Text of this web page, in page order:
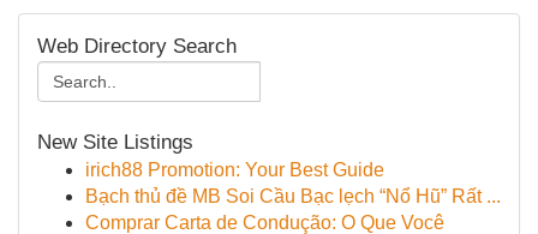
Web Directory Search
New Site Listings
irich88 Promotion: Your Best Guide
Bạch thủ đề MB Soi Cầu Bạc lẹch “Nổ Hũ” Rất ...
Comprar Carta de Condução: O Que Você